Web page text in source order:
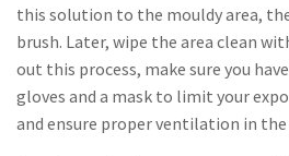
this solution to the mouldy area,
brush. Later, wipe the area clean
out this process, make sure you
gloves and a mask to limit your
and ensure proper ventilation in the